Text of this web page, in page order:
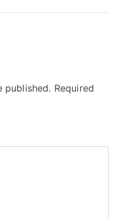
published. Required